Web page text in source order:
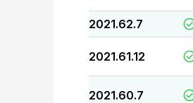
2021.62.7
2021.61.12
2021.60.7